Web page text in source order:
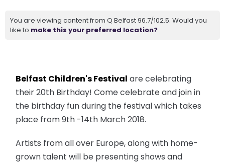
You are viewing content from Q Belfast 96.7/102.5. Would you
like to make this your preferred location?
Belfast Children's Festival are celebrating
their 20th Birthday! Come celebrate and join in
the birthday fun during the festival which takes
place from 9th -14th March 2018.
Artists from all over Europe, along with home-
grown talent will be presenting shows and